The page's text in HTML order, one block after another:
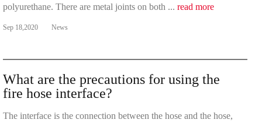
polyurethane. There are metal joints on both ... read more
Sep 18,2020 News
What are the precautions for using the
fire hose interface?
The interface is the connection between the hose and the hose,